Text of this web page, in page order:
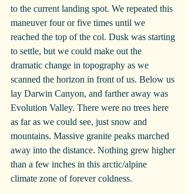
to the current landing spot. We repeated this
maneuver four or five times until we
reached the top of the col. Dusk was starting
to settle, but we could make out the
dramatic change in topography as we
scanned the horizon in front of us. Below us
lay Darwin Canyon, and farther away was
Evolution Valley. There were no trees here
as far as we could see, just snow and
mountains. Massive granite peaks marched
away into the distance. Nothing grew higher
than a few inches in this arctic/alpine
climate zone of forever coldness.